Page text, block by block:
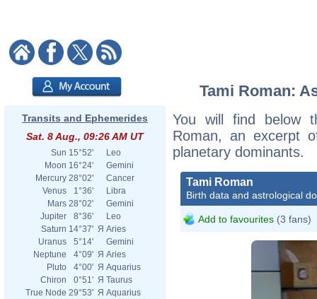
Transits and Ephemerides
Sat. 8 Aug., 09:26 AM UT
Sun 15°52'
Leo
Moon 16°24'
Gemini
Mercury 28°02'
Cancer
Venus
1°36'
Libra
Mars 28°02'
Gemini
Jupiter
8°36'
Leo
Saturn 14°37' Я Aries
Uranus
5°14'
Gemini
Neptune
4°09' Я Aries
Pluto
4°00' Я Aquarius
Chiron
0°51' Я Taurus
True Node 29°53' Я Aquarius
Tami Roman:
You will find below
Roman, an excerpt
planetary dominants.
Tami Roman
Birth data and astrological
Add to favourites (3 fans)